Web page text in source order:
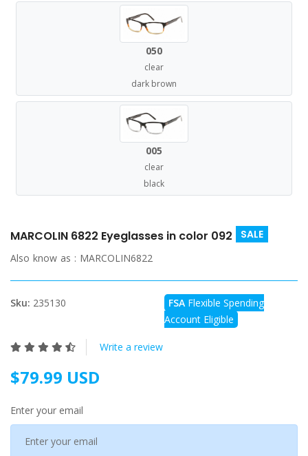
050
clear
dark brown
005
clear
black
MARCOLIN 6822 Eyeglasses in color 092 SALE
Also know as : MARCOLIN6822
Sku: 235130 FSA Flexible Spending
Account Eligible
Write a review
$79.99 USD
Enter your email